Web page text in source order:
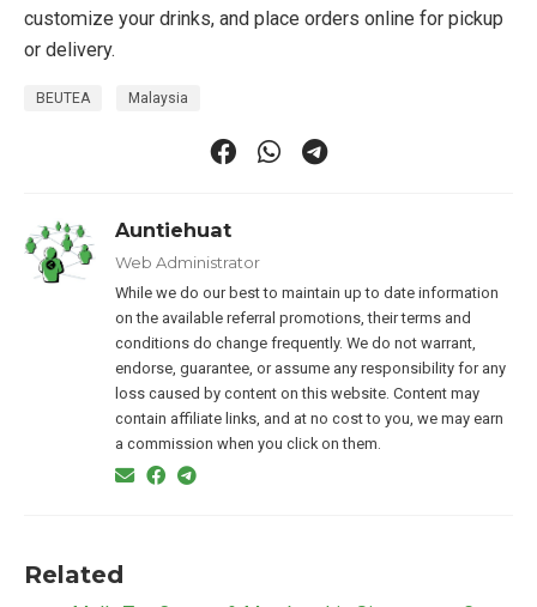
customize your drinks, and place orders online for pickup
or delivery.
BEUTEA Malaysia
Auntiehuat
Web Administrator
While we do our best to maintain up to date information
on the available referral promotions, their terms and
conditions do change frequently. We do not warrant,
endorse, guarantee, or assume any responsibility for any
loss caused by content on this website. Content may
contain affiliate links, and at no cost to you, we may earn
a commission when you click on them.
Related